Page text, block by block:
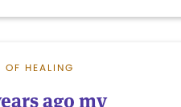
OF HEALING
ago my